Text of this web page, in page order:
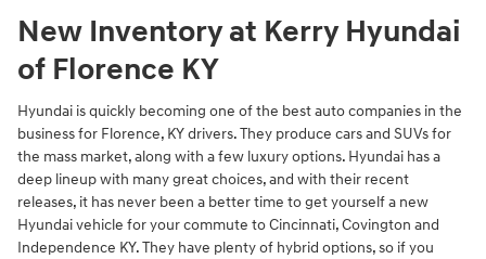
New Inventory at Kerry Hyundai
of Florence KY
Hyundai is quickly becoming one of the best auto companies in the
business for Florence, KY drivers. They produce cars and SUVs for
the mass market, along with a few luxury options. Hyundai has a
deep lineup with many great choices, and with their recent
releases, it has never been a better time to get yourself a new
Hyundai vehicle for your commute to Cincinnati, Covington and
Independence KY. They have plenty of hybrid options, so if you